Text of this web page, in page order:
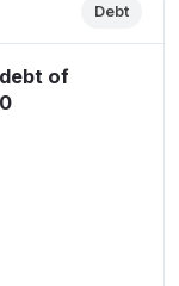
Debt
of